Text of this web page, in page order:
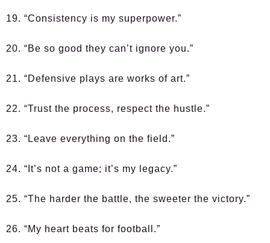
19. “Consistency is my superpower.”
20. “Be so good they can’t ignore you.”
21. “Defensive plays are works of art.”
22. “Trust the process, respect the hustle.”
23. “Leave everything on the field.”
24. “It’s not a game; it’s my legacy.”
25. “The harder the battle, the sweeter the victory.”
26. “My heart beats for football.”